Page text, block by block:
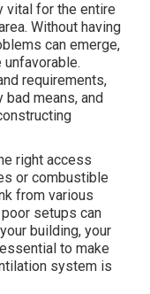
vital for the entire
Without having
can emerge,
requirements,
means, and
right access
or combustible
from various
setups can
building, your
to make
system is